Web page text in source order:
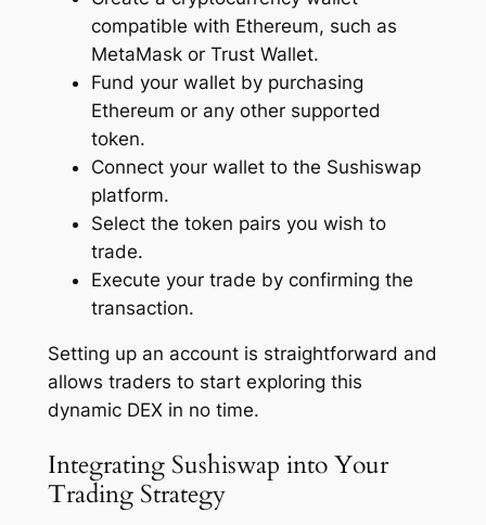
compatible with Ethereum, such as
MetaMask or Trust Wallet.
Fund your wallet by purchasing
Ethereum or any other supported
token.
Connect your wallet to the Sushiswap
platform.
Select the token pairs you wish to
trade.
Execute your trade by confirming the
transaction.
Setting up an account is straightforward and
allows traders to start exploring this
dynamic DEX in no time.
Integrating Sushiswap into Your
Trading Strategy